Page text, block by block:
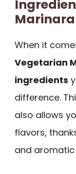
Marinara
When it
Vegetarian
ingredients
difference.
also allows
flavors,
and aromatic